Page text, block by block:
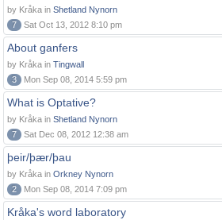
by Kråka in Shetland Nynorn
7
Sat Oct 13, 2012 8:10 pm
About ganfers
by Kråka in Tingwall
3
Mon Sep 08, 2014 5:59 pm
What is Optative?
by Kråka in Shetland Nynorn
7
Sat Dec 08, 2012 12:38 am
þeir/þær/þau
by Kråka in Orkney Nynorn
2
Mon Sep 08, 2014 7:09 pm
Kråka's word laboratory